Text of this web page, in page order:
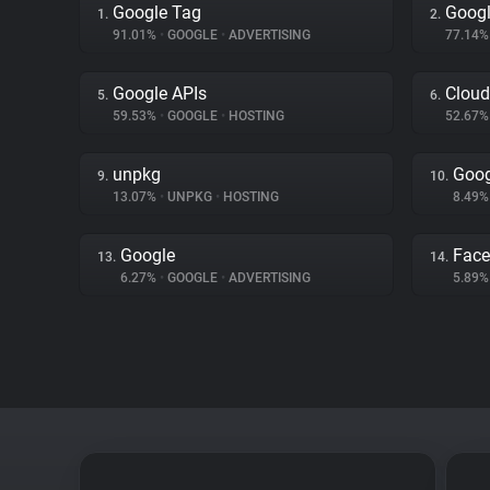
1. Google Tag
91.01% • GOOGLE • ADVERTISING
2.
5. Google APIs
59.53% • GOOGLE • HOSTING
6.
9. unpkg
13.07% • UNPKG • HOSTING
10.
13. Google
6.27% • GOOGLE • ADVERTISING
14.